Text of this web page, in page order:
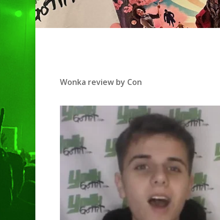
Hit enter to search or ESC to
Wonka review by Con